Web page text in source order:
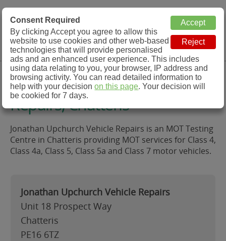
MOT Check
MOT Testing Station Directory
Menu
Jonathan Upchurch Vehicle
Repairs, Chatteris
Jonathan Upchurch Vehicle Repairs is an MOT Testing
Centre in Chatteris providing MOT services for Class 4,
Class 4a, Class 5, Class 5a and Class 7 motor vehicles.
Jonathan Upchurch Vehicle Repairs
Unit 18 Prospect Way
Chatteris
PE16 6TZ
Consent Required
By clicking Accept you agree to allow this
website to use cookies and other web-based
technologies that will provide personalised
ads and an enhanced user experience. This includes
using data relating to you, your browser, IP address and
browsing activity. You can read detailed information to
help with your decisionon this page. Your decision will
be cookied for 7 days.